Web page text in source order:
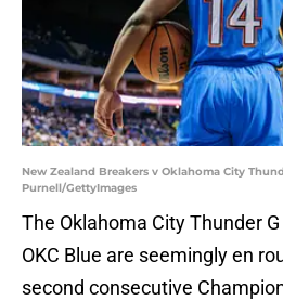
New Zealand Breakers v Oklahoma City
Purnell/GettyImages
The Oklahoma City Thunder
OKC Blue are seemingly en
second consecutive